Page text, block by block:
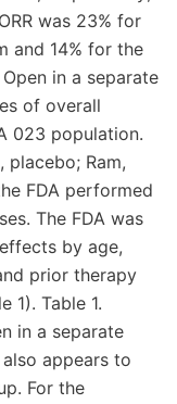
was 23% for
and 14% for the
in a separate
of overall
023 population.
placebo; Ram,
FDA performed
The FDA was
by age,
prior therapy
1). Table 1.
in a separate
appears to
For the